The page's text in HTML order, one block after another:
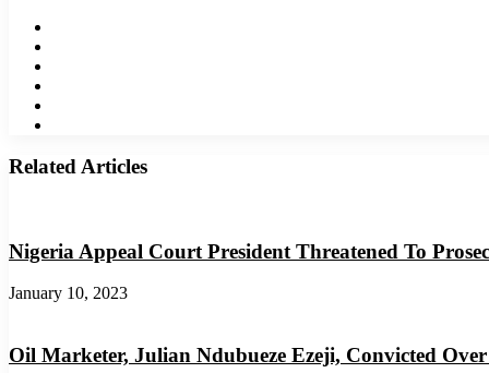
Related Articles
Nigeria Appeal Court President Threatened To
January 10, 2023
Oil Marketer, Julian Ndubueze Ezeji, Convicted